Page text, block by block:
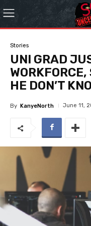
Stories
UNI GRAD
HE DON’T
By KanyeNorth June 11,